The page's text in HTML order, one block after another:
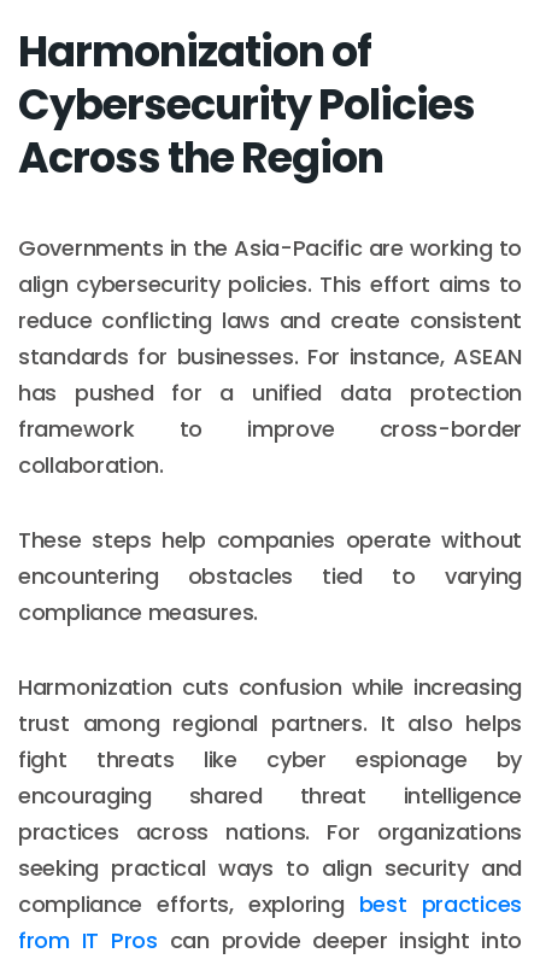
Harmonization of
Cybersecurity Policies
Across the Region
Governments in the Asia-Pacific are working to
align cybersecurity policies. This effort aims to
reduce conflicting laws and create consistent
standards for businesses. For instance, ASEAN
has pushed for a unified data protection
framework to improve cross-border
collaboration.
These steps help companies operate without
encountering obstacles tied to varying
compliance measures.
Harmonization cuts confusion while increasing
trust among regional partners. It also helps
fight threats like cyber espionage by
encouraging shared threat intelligence
practices across nations. For organizations
seeking practical ways to align security and
compliance efforts, exploring best practices
from IT Pros can provide deeper insight into